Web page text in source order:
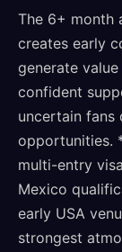
The 6+ month
creates early
generate
confident
uncertain
opportunities.
multi-entry
Mexico
early USA
strongest